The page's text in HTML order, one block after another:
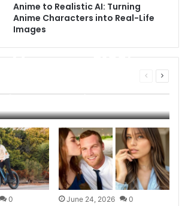
Anime to Realistic AI: Turning
Anime Characters into Real-Life
Images
Previous
Next
Manage a $100k
Account Safely
0 June 24, 2026 0